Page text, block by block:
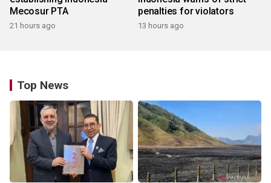
Mecosur PTA
21 hours ago
penalties for violators
13 hours ago
Top News